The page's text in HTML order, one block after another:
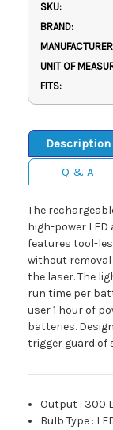
SKU:
BRAND:
UNIT OF
FITS:
Description
Q & A
The
high-power
features tool-
without
the laser. The
run time per
user 1 hour of
batteries.
trigger guard of
Output : 300
Bulb Type :